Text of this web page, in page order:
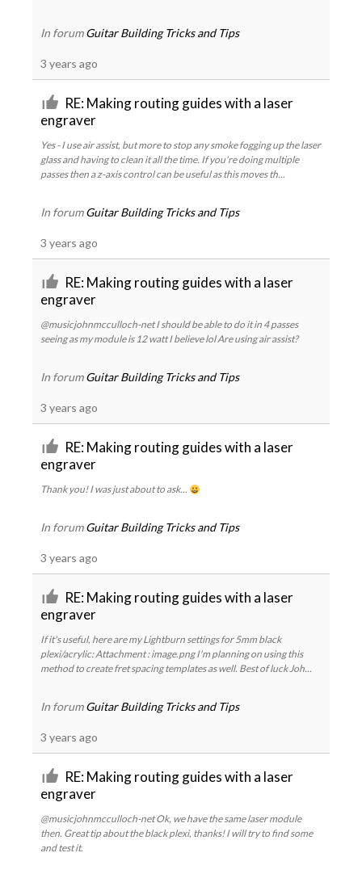
In forum Guitar Building Tricks and Tips
3 years ago
RE: Making routing guides with a laser
engraver
Yes - I use air assist, but more to stop any smoke fogging up the laser
glass and having to clean it all the time. If you're doing multiple
passes then a z-axis control can be useful as this moves th...
In forum Guitar Building Tricks and Tips
3 years ago
RE: Making routing guides with a laser
engraver
@musicjohnmcculloch-net I should be able to do it in 4 passes
seeing as my module is 12 watt I believe lol Are using air assist?
In forum Guitar Building Tricks and Tips
3 years ago
RE: Making routing guides with a laser
engraver
Thank you! I was just about to ask...
In forum Guitar Building Tricks and Tips
3 years ago
RE: Making routing guides with a laser
engraver
If it's useful, here are my Lightburn settings for 5mm black
plexi/acrylic: Attachment : image.png I'm planning on using this
method to create fret spacing templates as well. Best of luck Joh...
In forum Guitar Building Tricks and Tips
3 years ago
RE: Making routing guides with a laser
engraver
@musicjohnmcculloch-net Ok, we have the same laser module
then. Great tip about the black plexi, thanks! I will try to find some
and test it.